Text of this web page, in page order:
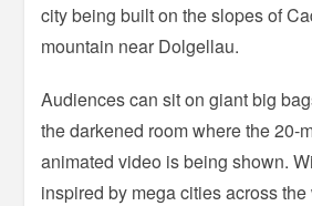
city being built on the slopes of
mountain near Dolgellau.
Audiences can sit on giant big
the darkened room where the 20-
animated video is being shown.
inspired by mega cities across